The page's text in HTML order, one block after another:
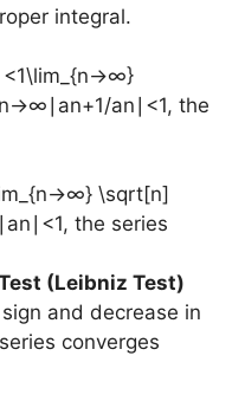
integral.
an​∣<1, the
\sqrt[n]
the series
(Leibniz Test)
and decrease in
converges